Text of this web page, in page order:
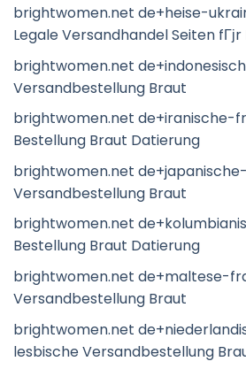
brightwomen.net de+heise-
Legale Versandhandel Seiten
brightwomen.net
Versandbestellung Braut
brightwomen.net de+iranische-
Bestellung Braut Datierung
brightwomen.net
Versandbestellung Braut
brightwomen.net
Bestellung Braut Datierung
brightwomen.net de+maltese-
Versandbestellung Braut
brightwomen.net
lesbische Versandbestellung